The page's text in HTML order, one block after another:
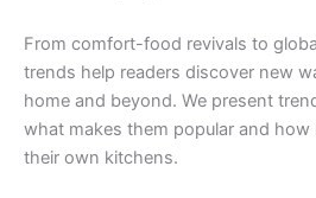
From comfort-food revivals to
trends help readers discover new
home and beyond. We present
what makes them popular and how
their own kitchens.